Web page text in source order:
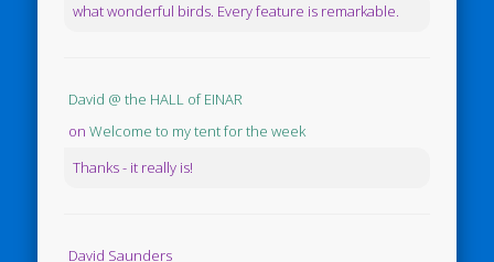
what wonderful birds. Every feature is remarkable.
David @ the HALL of EINAR
onWelcome to my tent for the week
Thanks - it really is!
David Saunders